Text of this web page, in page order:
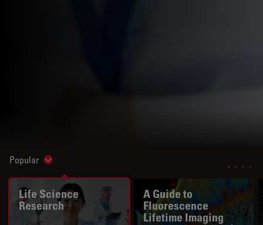
Popular Show subnavigation
Life Science
Research
A Guide to
Fluorescence
Lifetime Imaging